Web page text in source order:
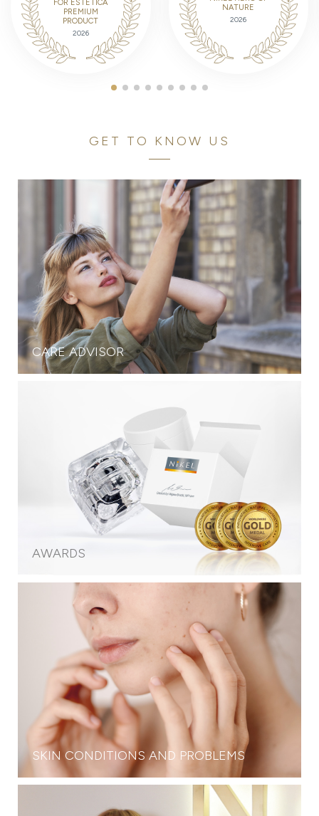
FOR ESTETICA
PREMIUM
PRODUCT
2026
NATURE
2026
GET TO KNOW US
CARE ADVISOR
AWARDS
SKIN CONDITIONS AND PROBLEMS